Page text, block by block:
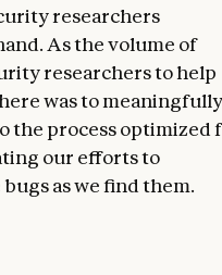
researchers
As the volume of
researchers to help
was to meaningfully
the process optimized
our efforts to
as we find them.